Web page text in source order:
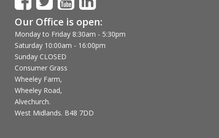
Our Office is open:
Monday to Friday 8:30am - 5:30pm
Saturday 10:00am - 16:00pm
Sunday CLOSED
Consumer Grass
Wheeley Farm,
Wheeley Road,
Alvechurch.
West Midlands. B48 7DD